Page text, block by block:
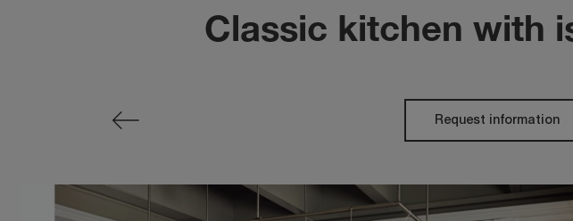
Classic kitchen with
Request information